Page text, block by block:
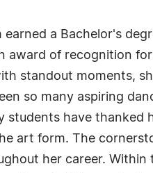
a Bachelor's
award of recognition
standout moments,
so many aspiring
students have
art form. The
her career. Within